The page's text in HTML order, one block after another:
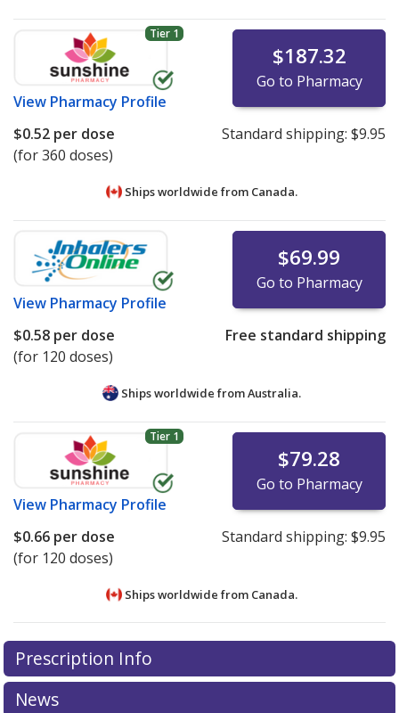
Tier 1
View Pharmacy Profile
$187.32
Go to Pharmacy
$0.52 per dose
(for 360 doses)
Standard shipping: $9.95
Ships worldwide from Canada.
View Pharmacy Profile
$69.99
Go to Pharmacy
$0.58 per dose
(for 120 doses)
Free standard shipping
Ships worldwide fromAustralia.
Tier 1
View Pharmacy Profile
$79.28
Go to Pharmacy
$0.66 per dose
(for 120 doses)
Standard shipping: $9.95
Ships worldwide from Canada.
There are currently no discount coupons listed
for Fluticasone Propionate 125 (110) mcg.
U.S. pharmacy pricesor exploreinternational online
pharmacy
There are currently no discount coupons listed
for Fluticasone Propionate 125 (110) mcg.
U.S. pharmacy pricesor exploreinternational online
pharmacy
Prescription Info
News